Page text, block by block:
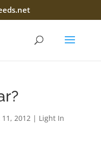
11, 2012| Light In